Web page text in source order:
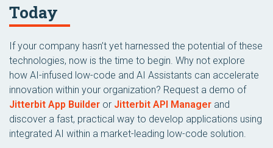
Today
If your company hasn’t yet harnessed the potential of these
technologies, now is the time to begin. Why not explore
how AI-infused low-code and AI Assistants can accelerate
innovation within your organization? Request a demo of
Jitterbit App Builder or Jitterbit API Manager and
discover a fast, practical way to develop applications using
integrated AI within a market-leading low-code solution.